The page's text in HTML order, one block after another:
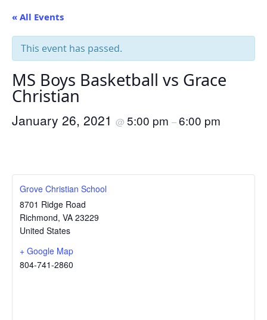
« All Events
This event has passed.
MS Boys Basketball vs Grace
Christian
January 26, 2021 @ 5:00 pm –6:00 pm
Grove Christian School
8701 Ridge Road
Richmond, VA 23229
United States
+ Google Map
804-741-2860